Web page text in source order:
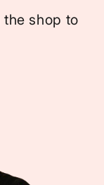
shop to